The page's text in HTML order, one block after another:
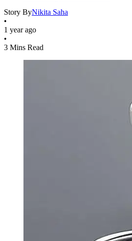
Story ByNikita Saha
•
1 year ago
•
3 Mins Read